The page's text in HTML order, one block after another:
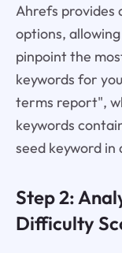
Ahrefs provides
options,
pinpoint the
keywords for
terms report",
keywords
seed keyword in
Step 2:
Difficulty